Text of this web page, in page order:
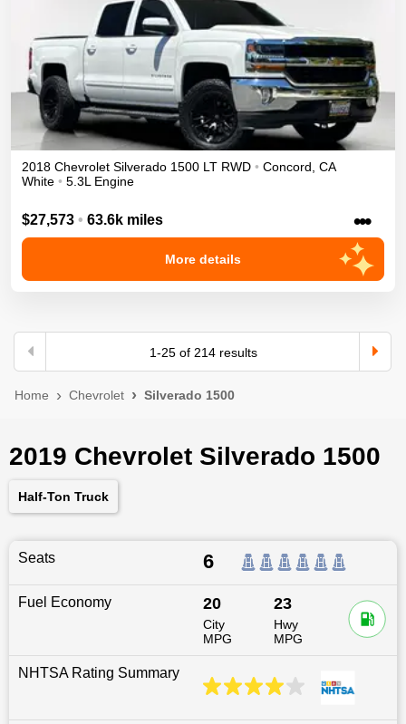
2018 Chevrolet Silverado 1500 LT RWD • Concord CA
White • 5.3L Engine
$27,573 • 63.6k miles •••
More details
1-25of 214results
Home Chevrolet Silverado 1500
2019 Chevrolet Silverado 1500
Half-Ton Truck
Seats 6
Fuel Economy 20
City
MPG
23
Hwy
MPG
NHTSA Rating Summary